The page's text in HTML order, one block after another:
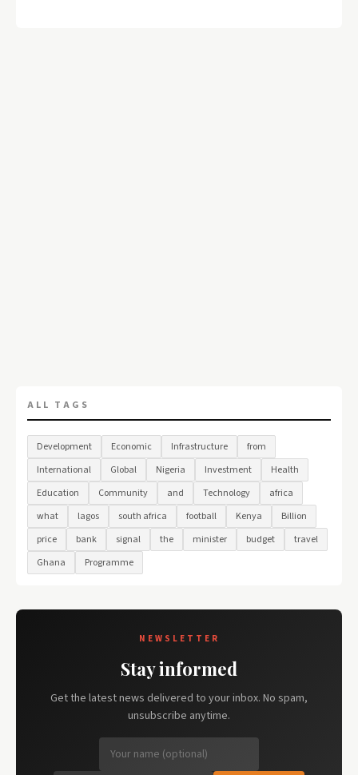
ALL TAGS
Development Economic Infrastructure
from
International
Global Nigeria Investment
Health
Education
Community and Technology
africa
what
lagos south africa football Kenya
Billion
price
bank signal the minister budget
travel
Ghana
Programme
NEWSLETTER
Stay informed
Get the latest news delivered to your inbox. No spam,
unsubscribe anytime.